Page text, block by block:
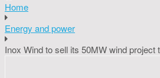
Home
Energy and power
Inox Wind to sell its 50MW wind project